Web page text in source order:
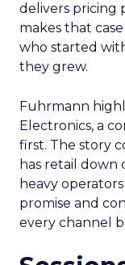
delivers pricing
makes that
who started
they grew.
Fuhrmann
Electronics, a
first. The story
has retail down
heavy
promise and
every channel